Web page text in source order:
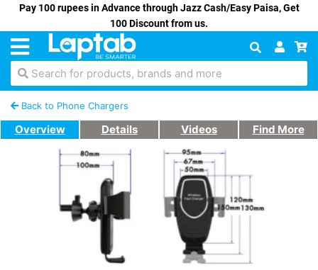
Pay 100 rupees in Advance through Jazz Cash/Easy Paisa, Get
100 Discount from us.
Search for products, brands and more
Back to Phone Chargers
Overview Details Videos Find More